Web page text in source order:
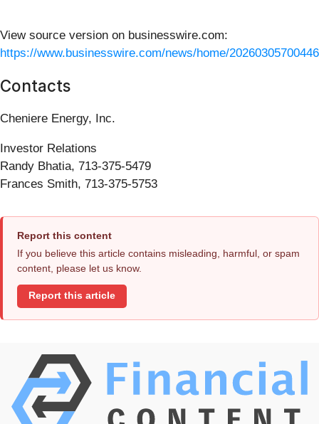
View source version on businesswire.com:
https://www.businesswire.com/news/home/
Contacts
Cheniere Energy, Inc.
Investor Relations
Randy Bhatia, 713-375-5479
Frances Smith, 713-375-5753
Report this content
If you believe this article contains misleading, harmful, or spam
content, please let us know.
Report this article